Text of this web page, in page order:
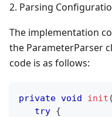
2. Parsing
The implementation
the ParameterParser
code is as follows:
private void init (
try {